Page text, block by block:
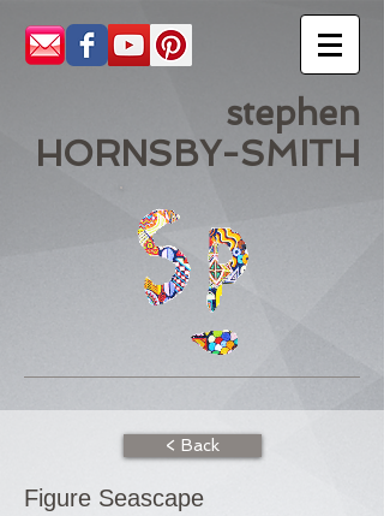
stephen
HORNSBY-SMITH
< Back
Figure Seascape